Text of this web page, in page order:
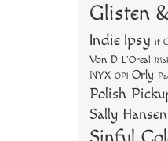
Glisten
Indie Ipsy it
Von D L'Oreal
NYX OPI Orly
Polish
Sally Hansen